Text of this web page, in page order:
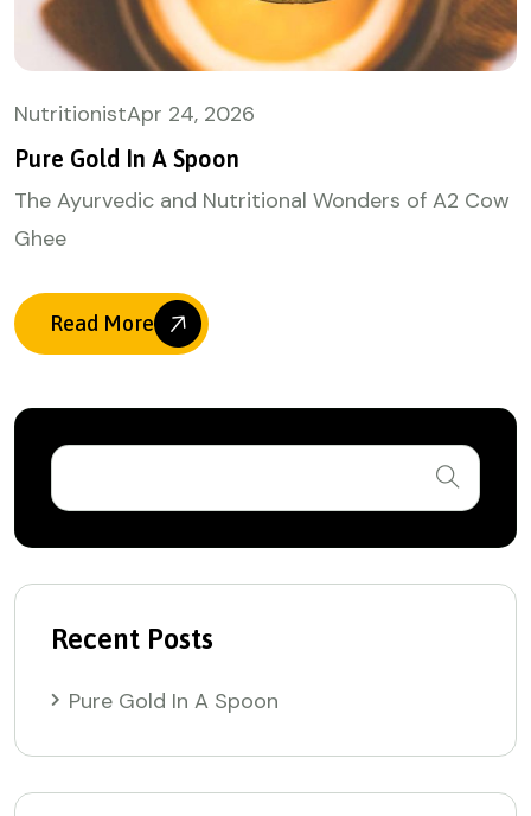
NutritionistApr 24, 2026
Pure Gold In A Spoon
The Ayurvedic and Nutritional Wonders of A2 Cow
Ghee
Read More
Recent Posts
Pure Gold In A Spoon